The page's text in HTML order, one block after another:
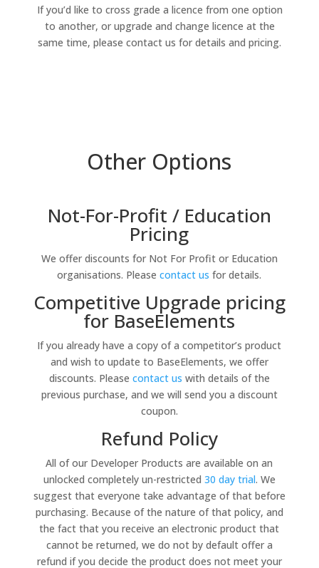
If you’d like to cross grade a licence from one option
to another, or upgrade and change licence at the
same time, please contact us for details and pricing.
Other Options
Not-For-Profit / Education
Pricing
We offer discounts for Not For Profit or Education
organisations. Pleasecontact us for details.
Competitive Upgrade pricing
for BaseElements
If you already have a copy of a competitor’s product
and wish to update to BaseElements, we offer
discounts. Please contact us with details of the
previous purchase, and we will send you a discount
coupon.
Refund Policy
All of our Developer Products are available on an
unlocked completely un-restricted 30 day trial. We
suggest that everyone take advantage of that before
purchasing. Because of the nature of that policy, and
the fact that you receive an electronic product that
cannot be returned, we do not by default offer a
refund if you decide the product does not meet your